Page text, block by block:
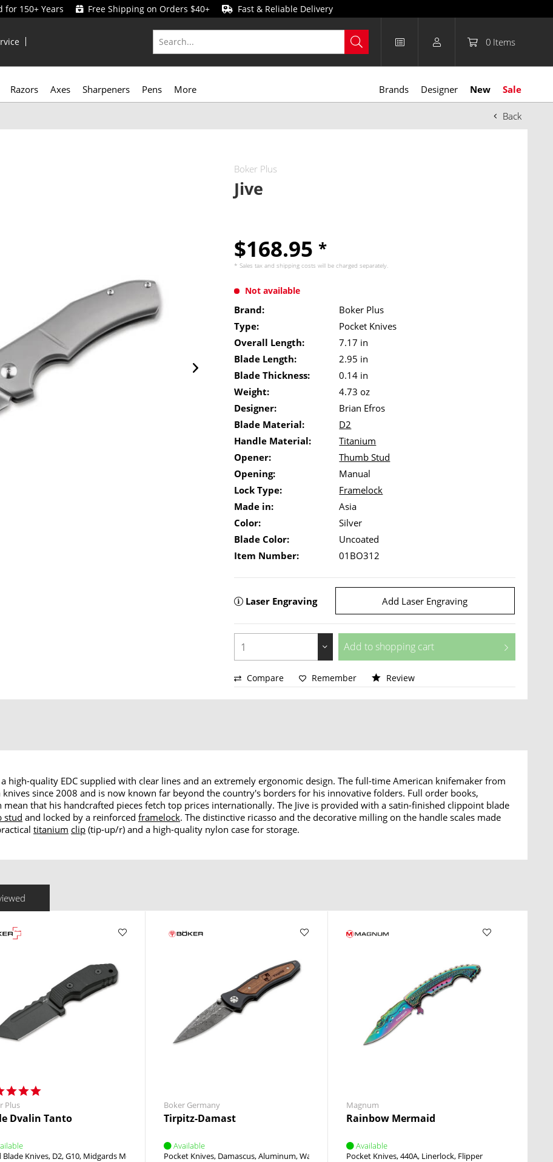
for 150+ Years Free Shipping on Orders $40+ Fast & Reliable Delivery
0 Items
Razors Axes Sharpeners Pens More Brands Designer New Sale
Back
Boker Plus
Jive
$168.95 *
* Sales tax andshipping costs will be charged separately.
Not available
Brand:
Boker Plus
Type:
Pocket Knives
Overall Length:
7.17 in
Blade Length:
2.95 in
Blade Thickness:
0.14 in
Weight:
4.73 oz
Designer:
Brian Efros
Blade Material:
D2
Handle Material:
Titanium
Opener:
Thumb Stud
Opening:
Manual
Lock Type:
Framelock
Made in:
Asia
Color:
Silver
Blade Color:
Uncoated
Item Number:
01BO312
Laser Engraving Add Laser Engraving
Add to shopping cart
Compare Remember Review
high-quality EDC supplied with clear lines and an extremely ergonomic design. The full-time American knifemaker from
since 2008 and is now known far beyond the country's borders for his innovative folders. Full order books,
that his handcrafted pieces fetch top prices internationally. The Jive is provided with a satin-finished clippoint blade
stud and locked by a reinforced framelock. The distinctive ricasso and the decorative milling on the handle scales made
titanium clip (tip-up/r) and a high-quality nylon case for storage.
Plus
Dvalin Tanto
Blade Knives D2 G10 Midgards Messer
Boker Germany
Tirpitz-Damast
Available
Pocket Knives Damascus Aluminum, Walnut Wood Linerlock Thumb Stud
Magnum
Rainbow Mermaid
Available
Pocket Knives 440A Linerlock Flipper